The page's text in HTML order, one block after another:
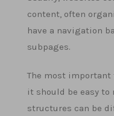
content, often
have a navigation
subpages.
The most
it should be easy
structures can be